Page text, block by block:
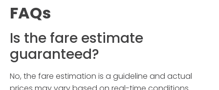
FAQs
Is the fare estimate
guaranteed?
No, the fare estimation is a guideline and actual